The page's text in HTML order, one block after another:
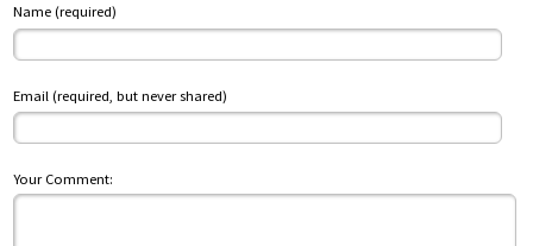
Name (required)
Email (required, but never shared)
Your Comment: